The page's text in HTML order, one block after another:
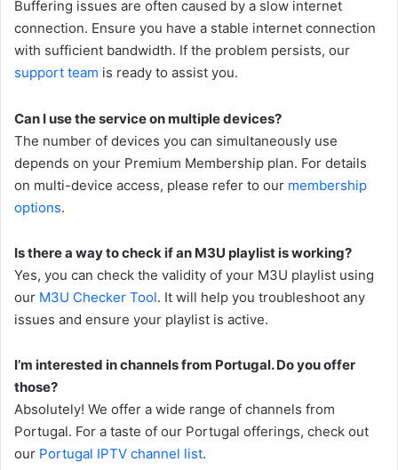
Buffering issues are often caused by a slow internet
connection. Ensure you have a stable internet connection
with sufficient bandwidth. If the problem persists, our
support team is ready to assist you.
Can I use the service on multiple devices?
The number of devices you can simultaneously use
depends on your Premium Membership plan. For details
on multi-device access, please refer to our membership
options.
Is there a way to check if an M3U playlist is working?
Yes, you can check the validity of your M3U playlist using
our M3U Checker Tool. It will help you troubleshoot any
issues and ensure your playlist is active.
I’m interested in channels from Portugal. Do you offer
those?
Absolutely! We offer a wide range of channels from
Portugal. For a taste of our Portugal offerings, check out
our Portugal IPTV channel list.